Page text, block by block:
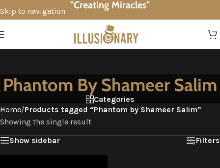
Skip to navigation
"Creating Miracles"
Phantom By Shameer Salim
Categories
Home/Products tagged “Phantom by Shameer Salim”
Showing the single result
Show sidebar
Filters